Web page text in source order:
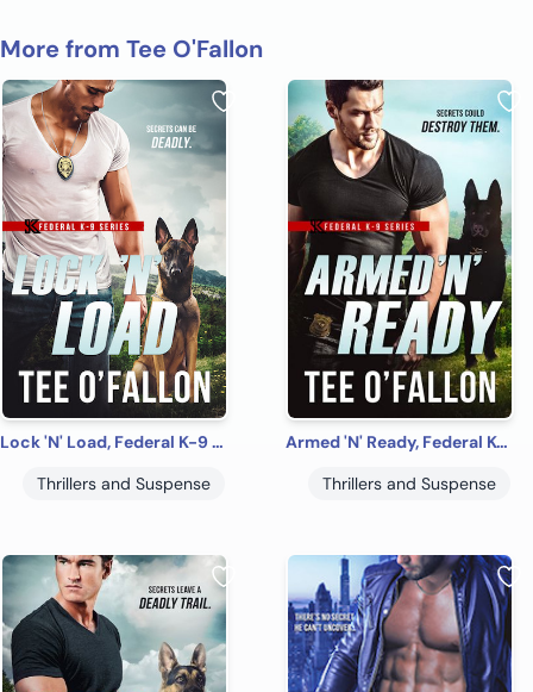
More from Tee O'Fallon
Lock 'N' Load, Federal K-9 #1
Thrillers and Suspense
Armed 'N' Ready, Federal K-9 #2
Thrillers and Suspense